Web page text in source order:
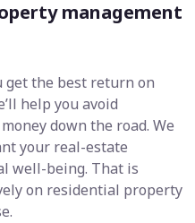
management
get the best return on
help you avoid
down the road. We
your real-estate
well-being. That is
on residential property